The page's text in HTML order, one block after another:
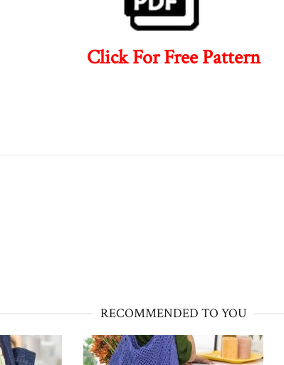
Click For Free Pattern
RECOMMENDED TO YOU